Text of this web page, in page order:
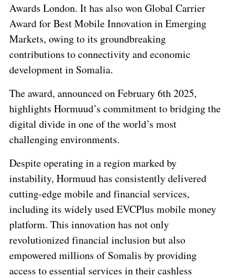
Awards London. It has also wonGlobal Carrier
Award for Best Mobile Innovation in Emerging
Markets, owing to its groundbreaking
contributions to connectivity and economic
development in Somalia.
The award, announced on February 6th 2025,
highlights Hormuud’s commitment to bridging the
digital divide in one of the world’s most
challenging environments.
Despite operating in a region marked by
instability, Hormuud has consistently delivered
cutting-edge mobile and financial services,
including its widely used EVCPlus mobile money
platform. This innovation has not only
revolutionized financial inclusion but also
empowered millions of Somalis by providing
access to essential services in their cashless